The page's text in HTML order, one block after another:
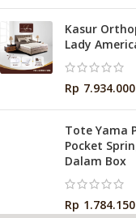
Kasur
Lady
Rp 7.934.000
Tote Yama
Pocket
Dalam Box
Rp 1.784.150